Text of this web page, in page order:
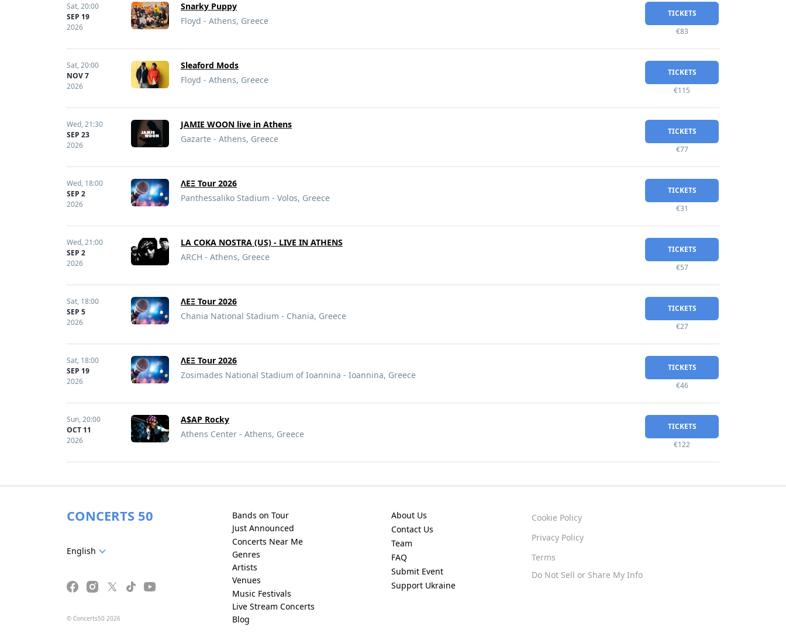
Sat,20:00
SEP 19
2026
Snarky Puppy
Floyd - Athens, Greece
TICKETS
€83
Sat,20:00
NOV 7
2026
Sleaford Mods
Floyd - Athens, Greece
TICKETS
€115
Wed,21:30
SEP 23
2026
JAMIE WOON live in Athens
Gazarte - Athens, Greece
TICKETS
€77
Wed, 18:00
SEP 2
2026
ΛΕΞ Tour 2026
Panthessaliko Stadium - Volos, Greece
TICKETS
€31
Wed,21:00
SEP 2
2026
LA COKA NOSTRA (US) - LIVE IN ATHENS
ARCH - Athens, Greece
TICKETS
€57
Sat, 18:00
SEP 5
2026
ΛΕΞ Tour 2026
Chania National Stadium - Chania, Greece
TICKETS
€27
Sat, 18:00
SEP 19
2026
ΛΕΞ Tour 2026
Zosimades National Stadium of Ioannina - Ioannina, Greece
TICKETS
€46
Sun,20:00
OCT 11
2026
A$AP Rocky
Athens Center - Athens, Greece
TICKETS
€122
CONCERTS 50
English
© Concerts50 2026
Bands on Tour
Just Announced
Concerts Near Me
Genres
Artists
Venues
Music Festivals
Live Stream Concerts
Blog
About Us
Contact Us
Team
FAQ
Submit Event
Support Ukraine
Cookie Policy
Privacy Policy
Terms
Do Not Sell or Share My Info